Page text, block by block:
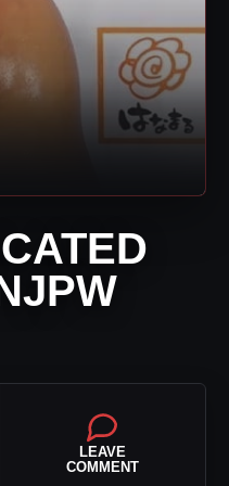
LEAVE
COMMENT